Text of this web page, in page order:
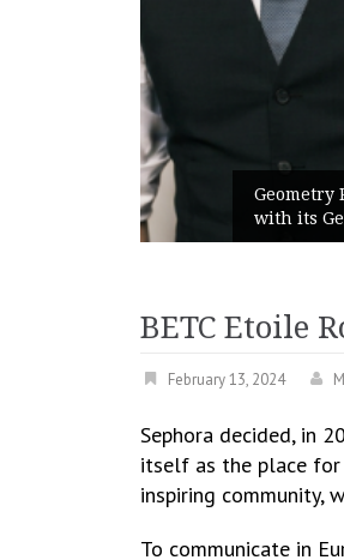
Geometry
with its
BETC Etoile
February 13, 2024
Sephora decided, in
itself as the place for
inspiring community,
To communicate in